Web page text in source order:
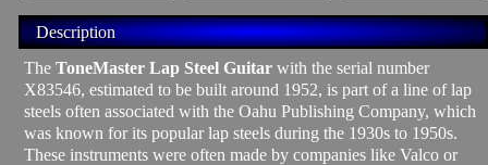
Description
The ToneMaster Lap Steel Guitar with the serial number
X83546, estimated to be built around 1952, is part of a line of lap
steels often associated with the Oahu Publishing Company, which
was known for its popular lap steels during the 1930s to 1950s.
These instruments were often made by companies like Valco or